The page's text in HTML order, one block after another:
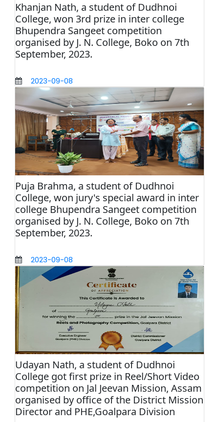
Khanjan Nath, a student of Dudhnoi
College, won 3rd prize in inter college
Bhupendra Sangeet competition
organised by J. N. College, Boko on 7th
September, 2023.
2023-09-08
Puja Brahma, a student of Dudhnoi
College, won jury's special award in inter
college Bhupendra Sangeet competition
organised by J. N. College, Boko on 7th
September, 2023.
2023-09-08
Udayan Nath, a student of Dudhnoi
College got first prize in Reel/Short Video
competition on Jal Jeevan Mission, Assam
organised by office of the District Mission
Director and PHE,Goalpara Division